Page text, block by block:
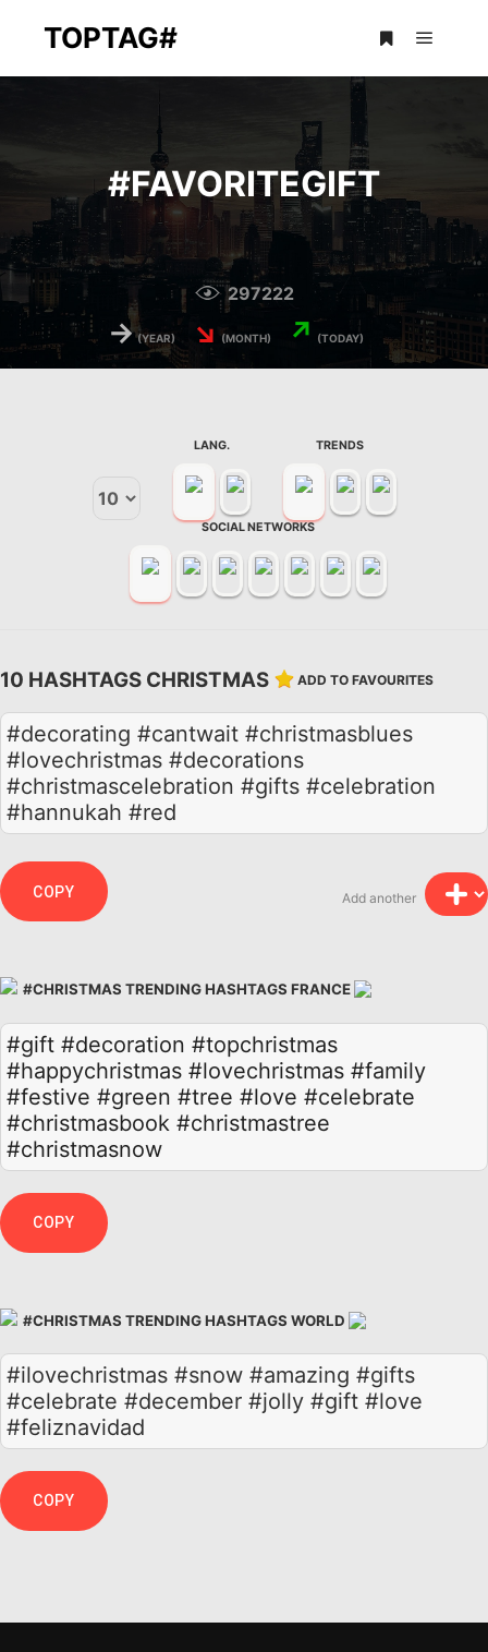
TOPTAG#
#FAVORITEGIFT
297222
→(YEAR) ↘ (MONTH) ↗ (TODAY)
LANG. TRENDS
SOCIAL NETWORKS
10 HASHTAGS CHRISTMAS ADD TO FAVOURITES
#decorating #cantwait #christmasblues
#lovechristmas #decorations
#christmascelebration #gifts #celebration
#hannukah #red
Add another
COPY
#CHRISTMAS TRENDING HASHTAGS FRANCE
#gift #decoration #topchristmas
#happychristmas #lovechristmas #family
#festive #green #tree #love #celebrate
#christmasbook #christmastree
#christmasnow
COPY
#CHRISTMAS TRENDING HASHTAGS WORLD
#ilovechristmas #snow #amazing #gifts
#celebrate #december #jolly #gift #love
#feliznavidad
COPY